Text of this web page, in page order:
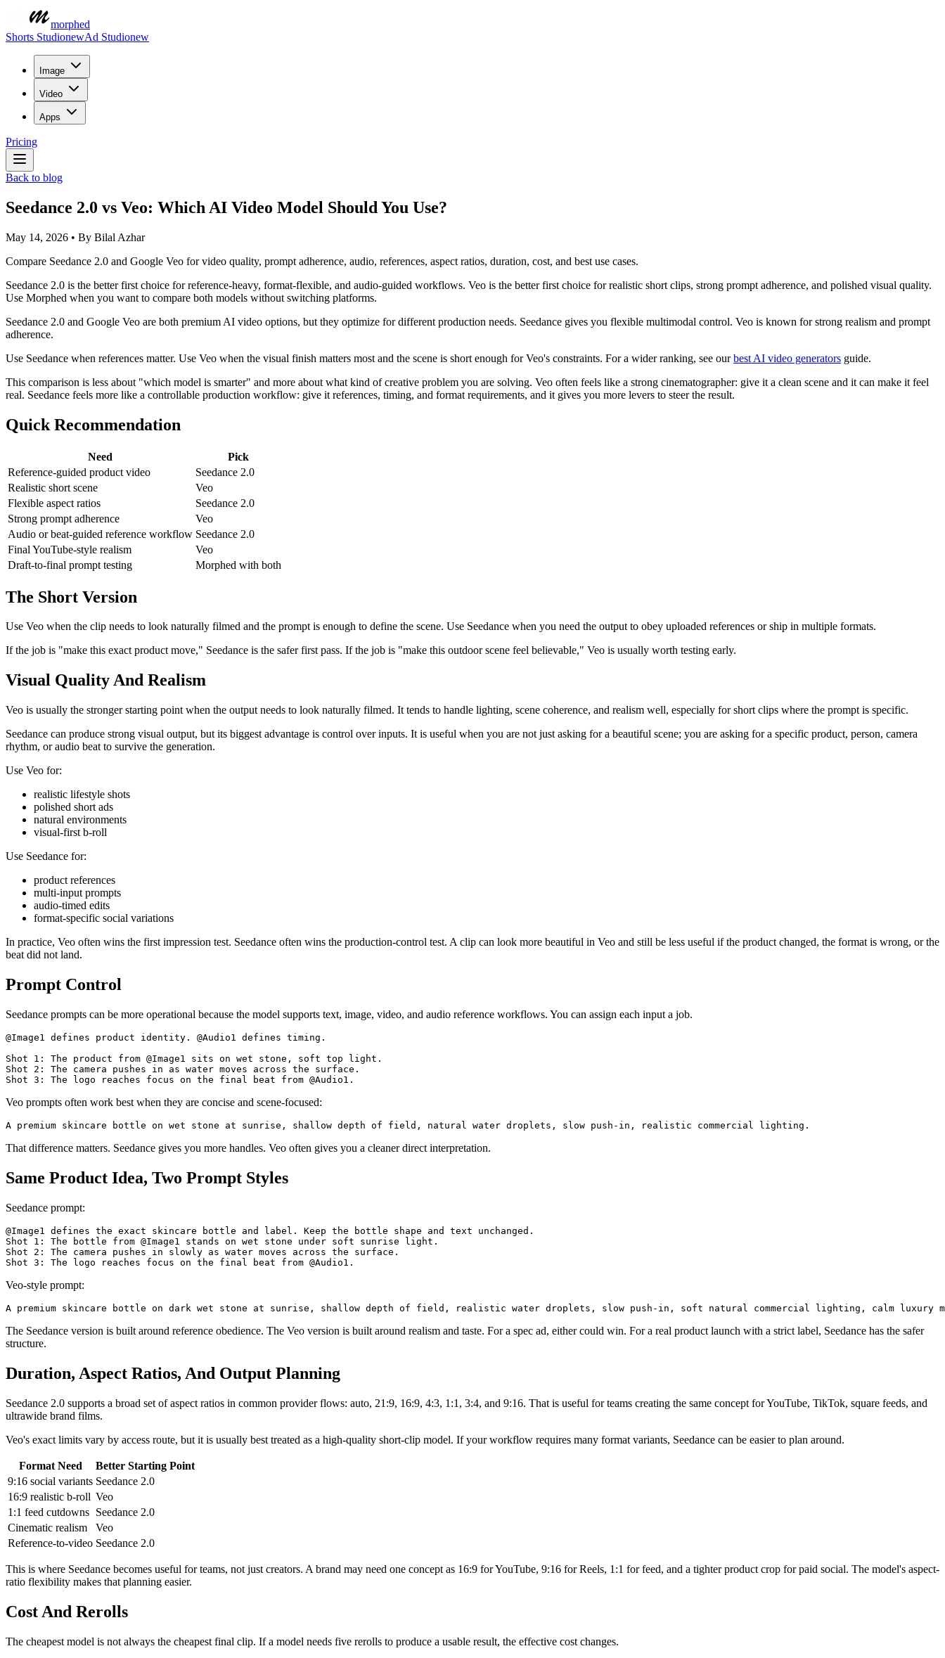
morphed
Shorts StudionewAd Studionew
Image
Video
Apps
Pricing
Back to blog
Seedance 2.0 vs Veo: Which AI Video Model Should You Use?
May 14, 2026 • By Bilal Azhar
Compare Seedance 2.0 and Google Veo for video quality, prompt adherence, audio, references, aspect ratios, duration, cost, and best use cases.
Seedance 2.0 is the better first choice for reference-heavy, format-flexible, and audio-guided workflows. Veo is the better first choice for realistic short clips, strong prompt adherence, and polished visual quality.
Use Morphed when you want to compare both models without switching platforms.
Seedance 2.0 and Google Veo are both premium AI video options, but they optimize for different production needs. Seedance gives you flexible multimodal control. Veo is known for strong realism and prompt
adherence.
Use Seedance when references matter. Use Veo when the visual finish matters most and the scene is short enough for Veo's constraints. For a wider ranking, see ourbest AI video generators guide.
This comparison is less about "which model is smarter" and more about what kind of creative problem you are solving. Veo often feels like a strong cinematographer: give it a clean scene and it can make it feel
real. Seedance feels more like a controllable production workflow: give it references, timing, and format requirements, and it gives you more levers to steer the result.
Quick Recommendation
Need
Pick
Reference-guided product video
Seedance 2.0
Realistic short scene
Veo
Flexible aspect ratios
Seedance 2.0
Strong prompt adherence
Veo
Audio or beat-guided reference workflow Seedance 2.0
Final YouTube-style realism
Veo
Draft-to-final prompt testing
Morphed with both
The Short Version
Use Veo when the clip needs to look naturally filmed and the prompt is enough to define the scene. Use Seedance when you need the output to obey uploaded references or ship in multiple formats.
If the job is "make this exact product move," Seedance is the safer first pass. If the job is "make this outdoor scene feel believable," Veo is usually worth testing early.
Visual Quality And Realism
Veo is usually the stronger starting point when the output needs to look naturally filmed. It tends to handle lighting, scene coherence, and realism well, especially for short clips where the prompt is specific.
Seedance can produce strong visual output, but its biggest advantage is control over inputs. It is useful when you are not just asking for a beautiful scene; you are asking for a specific product, person, camera
rhythm, or audio beat to survive the generation.
Use Veo for:
realistic lifestyle shots
polished short ads
natural environments
visual-first b-roll
Use Seedance for:
product references
multi-input prompts
audio-timed edits
format-specific social variations
In practice, Veo often wins the first impression test. Seedance often wins the production-control test. A clip can look more beautiful in Veo and still be less useful if the product changed, the format is wrong, or the
beat did not land.
Prompt Control
Seedance prompts can be more operational because the model supports text, image, video, and audio reference workflows. You can assign each input a job.
@Image1 defines product identity. @Audio1 defines timing.
Shot 1: The product from @Image1 sits on wet stone, soft top light.
Shot 2: The camera pushes in as water moves across the surface.
Veo prompts often work best when they are concise and scene-focused:
That difference matters. Seedance gives you more handles. Veo often gives you a cleaner direct interpretation.
Same Product Idea, Two Prompt Styles
Seedance prompt:
@Image1 defines the exact skincare bottle and label. Keep the bottle shape and text unchanged.
Shot 1: The bottle from @Image1 stands on wet stone under soft sunrise light.
Shot 2: The camera pushes in slowly as water moves across the surface.
Veo-style prompt:
The Seedance version is built around reference obedience. The Veo version is built around realism and taste. For a spec ad, either could win. For a real product launch with a strict label, Seedance has the safer
structure.
Duration, Aspect Ratios, And Output Planning
Seedance 2.0 supports a broad set of aspect ratios in common provider flows: auto, 21:9, 16:9, 4:3, 1:1, 3:4, and 9:16. That is useful for teams creating the same concept for YouTube, TikTok, square feeds, and
ultrawide brand films.
Veo's exact limits vary by access route, but it is usually best treated as a high-quality short-clip model. If your workflow requires many format variants, Seedance can be easier to plan around.
Format Need
Better Starting Point
9:16 social variants Seedance 2.0
16:9 realistic b-roll Veo
1:1 feed cutdowns Seedance 2.0
Cinematic realism
Veo
Reference-to-video Seedance 2.0
This is where Seedance becomes useful for teams, not just creators. A brand may need one concept as 16:9 for YouTube, 9:16 for Reels, 1:1 for feed, and a tighter product crop for paid social. The model's aspect-
ratio flexibility makes that planning easier.
Cost And Rerolls
The cheapest model is not always the cheapest final clip. If a model needs five rerolls to produce a usable result, the effective cost changes.